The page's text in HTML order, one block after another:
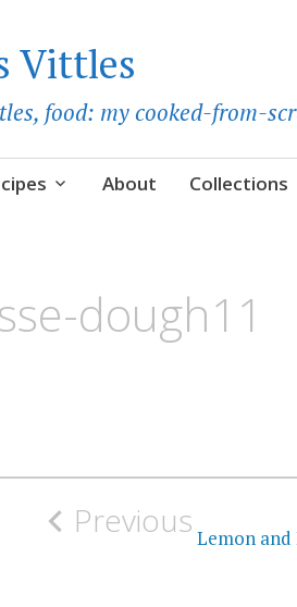
Vittles
food: my cooked-from-
About Collections
dough11
Previous Lemon and